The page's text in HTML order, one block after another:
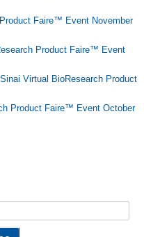
Faire™ Event November
Product Faire™ Event
Virtual BioResearch Product
Product Faire™ Event October